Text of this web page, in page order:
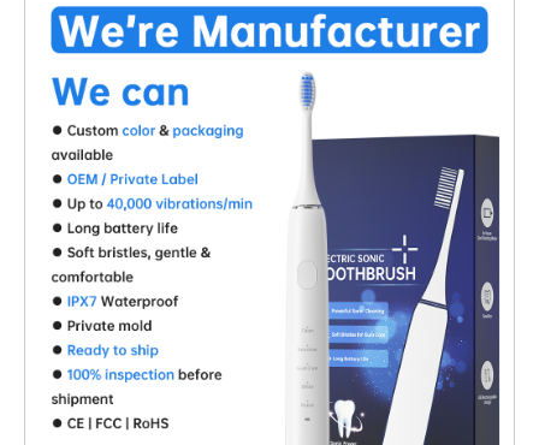
performance. Seal-Free Design Reduces Waterproof Failure
Risks A Magnetic Drive Motor transfers torque through magnetic
coupling rather than direct mechanical contact. This seal-free
structure significantly reduces potential leakage points, making it
highly suitable for products that require an IPX8 Waterproof
Rating. Enhanced Reliability in Fully Submerged Applications
Products designed for continuous or repeated immersion benefit
from the inherent isolation between wet and dry zones in a
Magnetic Drive Motor. This structural separation protects
internal components and ensures consistent operation under
extreme waterproof conditions. Improved Durability and
Extended Product Lifespan By eliminating dynamic seals that
wear over time, a Magnetic Drive Motor reduces mechanical
fatigue. This advantage supports longer service life and lower
failure rates in IPX8 Waterproof Rating products, especially in